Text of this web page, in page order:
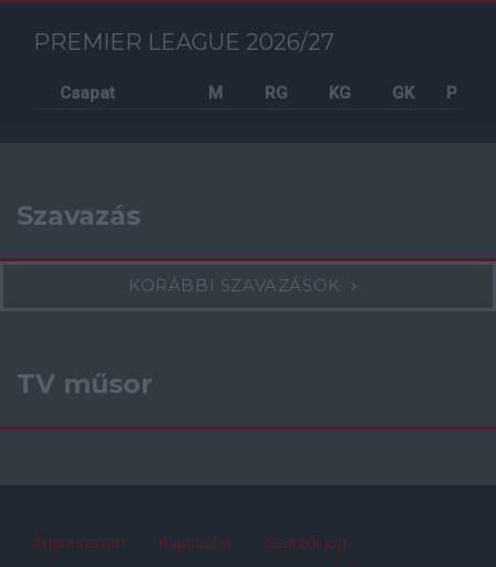
PREMIER LEAGUE 2026/27
Csapat M RG KG GK P
Szavazás
KORÁBBI SZAVAZÁSOK
TV műsor
Impresszum Kapcsolat
Szerzői jog